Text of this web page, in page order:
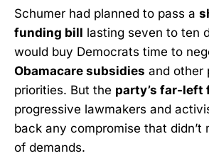
Schumer had planned to pass a
funding bill lasting seven to ten
would buy Democrats time to
Obamacare subsidies and other
priorities. But the party’s far-left
progressive lawmakers and
back any compromise that didn’t
of demands.